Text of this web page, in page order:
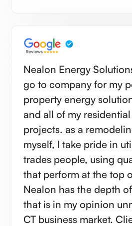
Nealon Energy
go to company for my
property energy
and all of my
projects. as a
myself, I take pride in
trades people, using
that perform at the top
Nealon has the depth
that is in my opinion
CT business market.